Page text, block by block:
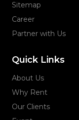
Sitemap
Career
Partner with Us
Quick Links
About Us
Why Rent
Our Clients